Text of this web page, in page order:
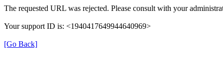
The requested URL was rejected. Please consult with your
Your support ID is: <1940417649944640969>
[Go Back]